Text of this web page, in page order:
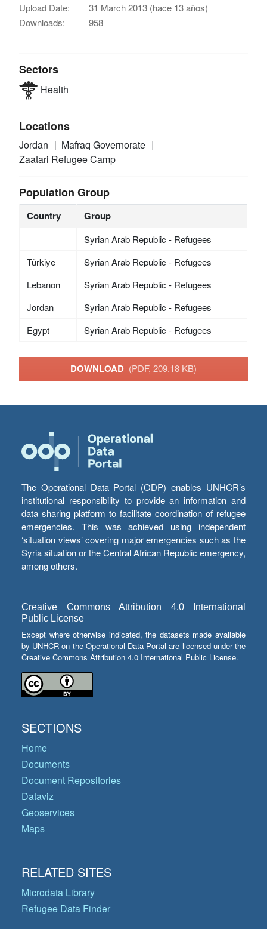
Upload Date:
31 March 2013 (hace 13 años)
Downloads:
958
Sectors
Health
Locations
Jordan
Mafraq Governorate
Zaatari Refugee Camp
Population Group
Country Group
Syrian Arab Republic - Refugees
Türkiye
Syrian Arab Republic - Refugees
Lebanon
Syrian Arab Republic - Refugees
Jordan
Syrian Arab Republic - Refugees
Egypt
Syrian Arab Republic - Refugees
DOWNLOAD (PDF, 209.18 KB)
The Operational Data Portal (ODP) enables UNHCR’s
institutional responsibility to provide an information and
data sharing platform to facilitate coordination of refugee
emergencies. This was achieved using independent
‘situation views’ covering major emergencies such as the
Syria situation or the Central African Republic emergency,
among others.
Creative Commons Attribution 4.0 International
Public License
Except where otherwise indicated, the datasets made available
by UNHCR on the Operational Data Portal are licensed under the
Creative Commons Attribution 4.0 International Public License.
SECTIONS
Home
Documents
Document Repositories
Dataviz
Geoservices
Maps
RELATED SITES
Microdata Library
Refugee Data Finder